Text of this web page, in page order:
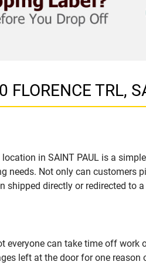
TRL,
in SAINT PAUL is a
Not only can customers
directly or redirected to
can take time off work
left at the door for one